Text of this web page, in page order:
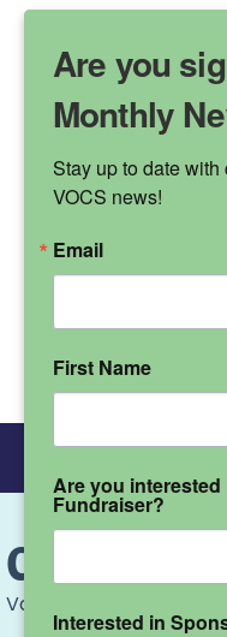
Child
Valley Oak
Are you
Monthly
Stay up to date
VOCS news!
Email
First Name
Are you
Fundraiser?
Interested in